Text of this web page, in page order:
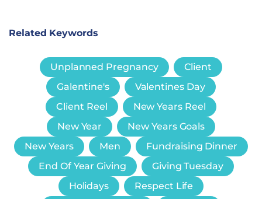
Related Keywords
Unplanned Pregnancy
Client
Galentine's
Valentines Day
Client Reel
New Years Reel
New Year
New Years Goals
New Years
Men
Fundraising Dinner
End Of Year Giving
Giving Tuesday
Holidays
Respect Life